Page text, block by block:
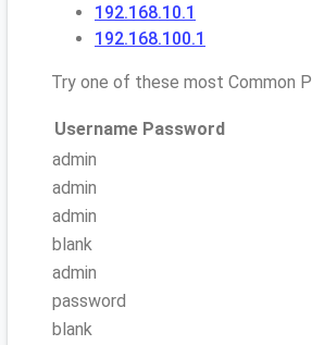
192.168.10.1
192.168.100.1
Try one of these most Common
Username Password
admin
admin
admin
blank
admin
password
blank